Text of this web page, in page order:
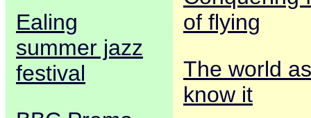
Ealing
summer jazz
festival
of flying
The world
know it